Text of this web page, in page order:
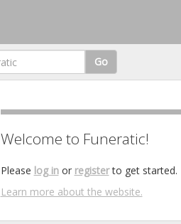
Go
Welcome to Funeratic!
Please log inor registerto get started.
Learn more about the website.